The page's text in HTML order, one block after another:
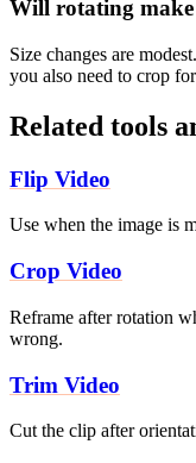
Will rotating
Size changes are
you also need to crop
Related tools
Flip Video
Use when the image is
Crop Video
Reframe after rotation
wrong.
Trim Video
Cut the clip after